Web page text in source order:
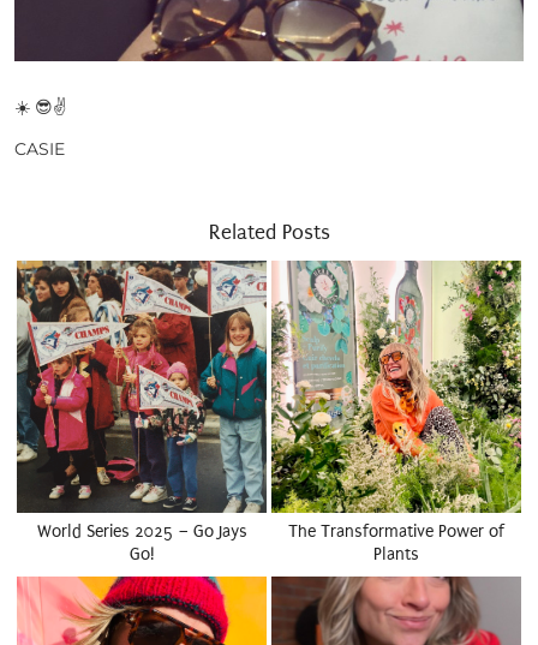
☀️ 😎✌
CASIE
Related Posts
World Series 2025 – Go Jays
Go!
The Transformative Power of
Plants